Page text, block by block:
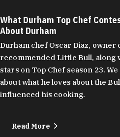
What Durham Top Chef
About Durham
Durham chef Oscar Diaz, owner
recommended Little Bull, along
stars on Top Chef season 23.
about what he loves about the
influenced his cooking.
Read More